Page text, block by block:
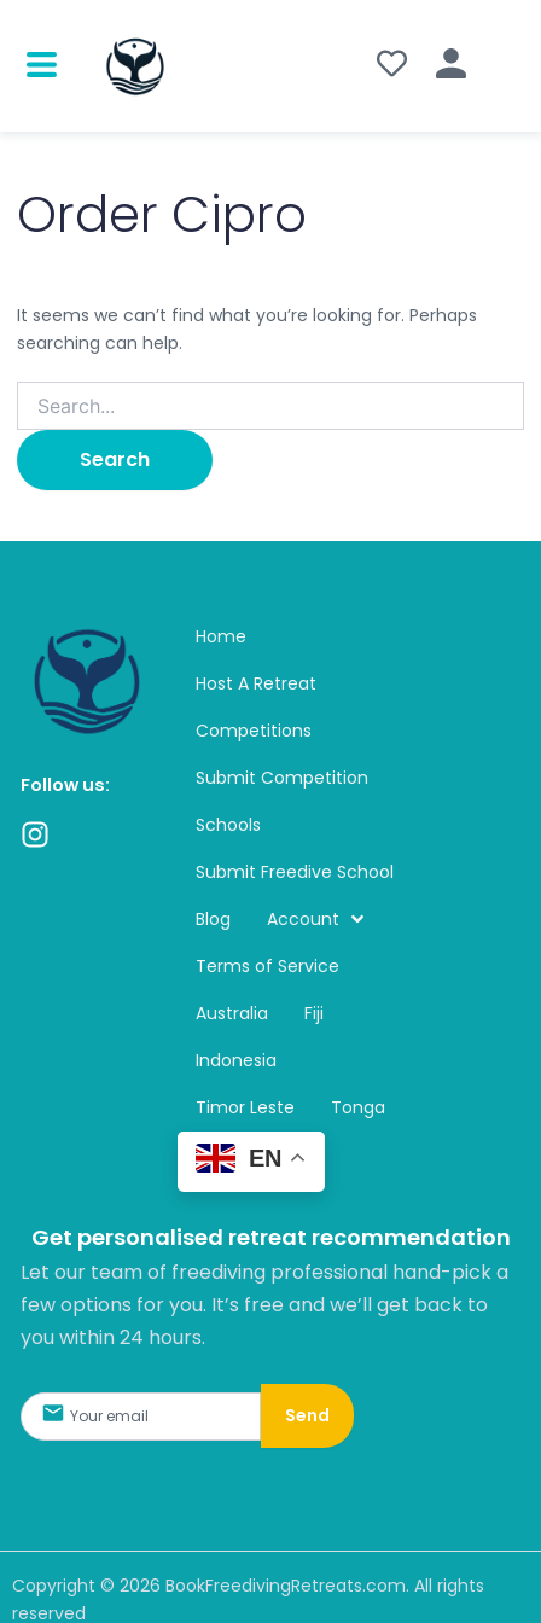
Order Cipro
It seems we can’t find what you’re looking for. Perhaps
searching can help.
Follow us:
I
Home
Host A Retreat
Competitions
Submit Competition
Schools
Submit Freedive School
Blog
Account
Terms of Service
Australia
Fiji
Indonesia
Timor Leste
Tonga
EN
Get personalised retreat recommendation
Let our team of freediving professional hand-pick a
few options for you. It’s free and we’ll get back to
you within 24 hours.​
Send
Copyright © 2026 BookFreedivingRetreats.com. All rights
reserved